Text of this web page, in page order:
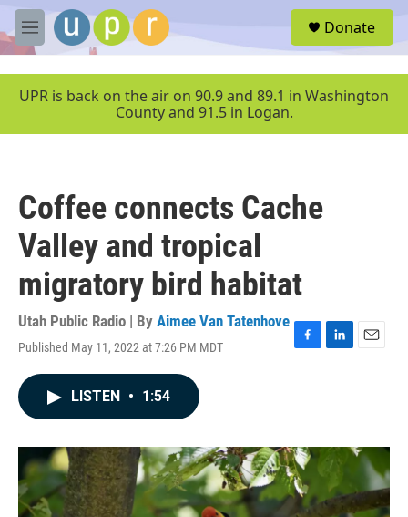
Skip to main content
M
e
u
Donate
UPR is back on the air on 90.9 and 89.1 in Washington
County and 91.5 in Logan.
Coffee connects Cache
Valley and tropical
migratory bird habitat
Utah Public Radio | By Aimee Van Tatenhove
Published May 11, 2022 at 7:26 PM MDT
F
o
k
L
I
n
E
LISTEN • 1:54